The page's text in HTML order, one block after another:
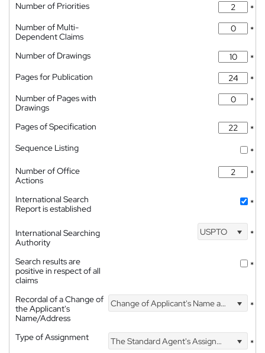
Number of Priorities
*
Number of Multi-
Dependent Claims
*
Number of Drawings
*
Pages for Publication
*
Number of Pages with
Drawings
*
Pages of Specification
*
Sequence Listing
*
Number of Office
Actions
*
International Search
Report is established
*
International Searching
Authority
USPTO *
Search results are
positive in respect of all
claims
*
Recordal of a Change of
the Applicant's
Name/Address
Change of Applicant's Name and Address *
Type of Assignment The Standard Agent's Assignment *